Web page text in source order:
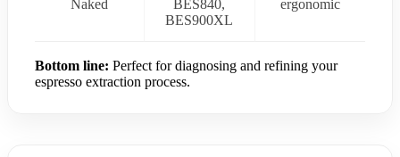
Naked
BES840,
BES900XL
ergonomic
Bottom line: Perfect for diagnosing and refining your
espresso extraction process.